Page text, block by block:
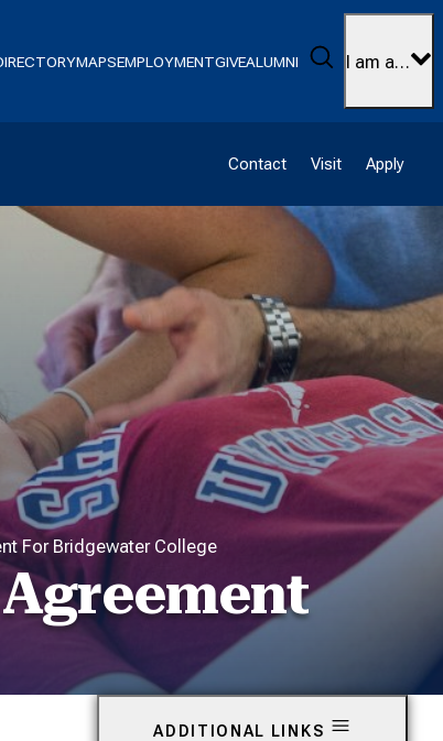
MAPSEMPLOYMENTGIVEALUMNI Search
I am a…
Contact Visit Apply
For Bridgewater College
ADDITIONAL LINKS